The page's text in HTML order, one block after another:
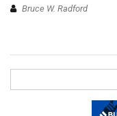
Bruce W. Radford